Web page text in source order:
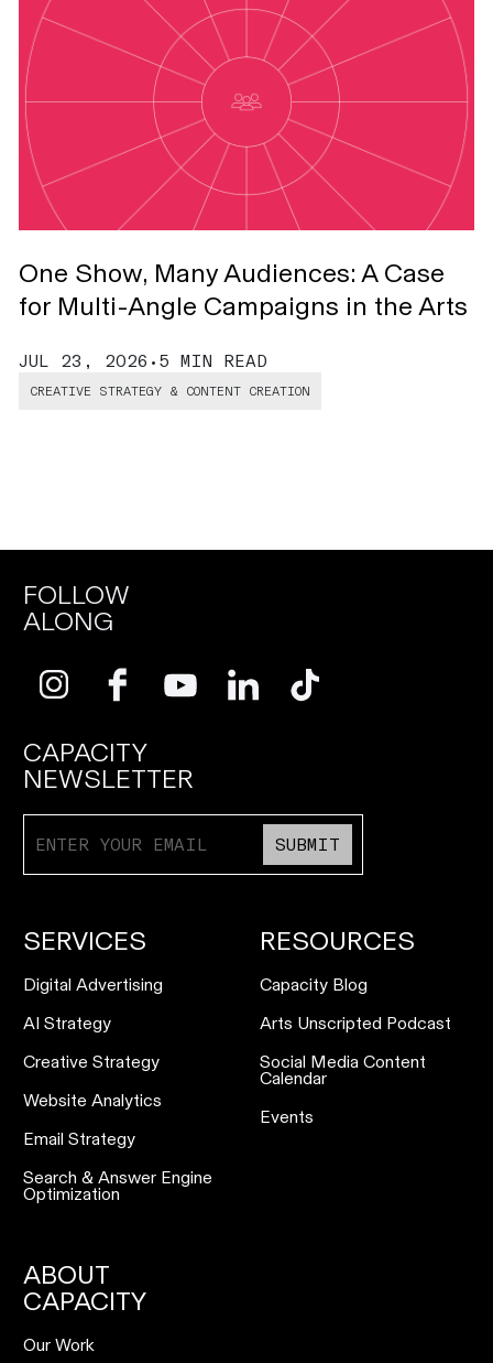
One Show, Many Audiences: A Case
for Multi-Angle Campaigns in the Arts
JUL 23, 2026 • 5 MIN READ
CREATIVE STRATEGY & CONTENT CREATION
FOLLOW
ALONG
CAPACITY
NEWSLETTER
SUBMIT
SERVICES
Digital Advertising
AI Strategy
Creative Strategy
Website Analytics
Email Strategy
Search & Answer Engine
Optimization
RESOURCES
Capacity Blog
Arts Unscripted Podcast
Social Media Content
Calendar
Events
ABOUT
CAPACITY
Our Work